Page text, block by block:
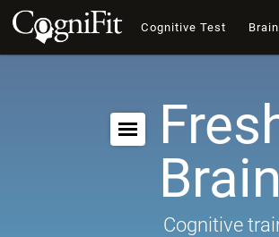
Cognitive Test
Cognitive